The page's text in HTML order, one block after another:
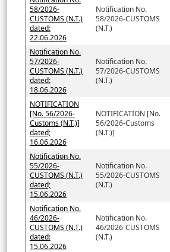
58/2026-
CUSTOMS (N.T.)
dated:
22.06.2026
Notification No.
58/2026-CUSTOMS
(N.T.)
Notification No.
57/2026-
CUSTOMS (N.T.)
dated:
18.06.2026
Notification No.
57/2026-CUSTOMS
(N.T.)
NOTIFICATION
[No. 56/2026-
Customs (N.T.)]
dated;
16.06.2026
NOTIFICATION [No.
56/2026-Customs
(N.T.)]
Notification No.
55/2026-
CUSTOMS (N.T.)
dated;
15.06.2026
Notification No.
55/2026-CUSTOMS
(N.T.)
Notification No.
46/2026-
CUSTOMS (N.T.)
dated:
15.06.2026
Notification No.
46/2026-CUSTOMS
(N.T.)